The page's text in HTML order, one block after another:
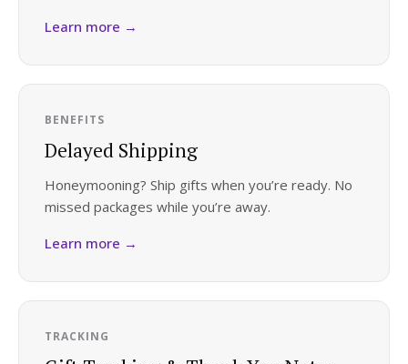
Learn more →
BENEFITS
Delayed Shipping
Honeymooning? Ship gifts when you’re ready. No
missed packages while you’re away.
Learn more →
TRACKING